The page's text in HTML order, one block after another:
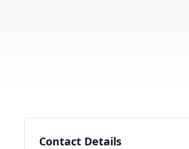
Contact Details